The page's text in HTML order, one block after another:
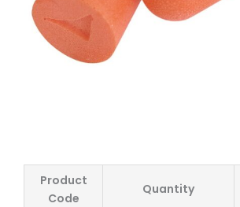
Product
Code
Quantity